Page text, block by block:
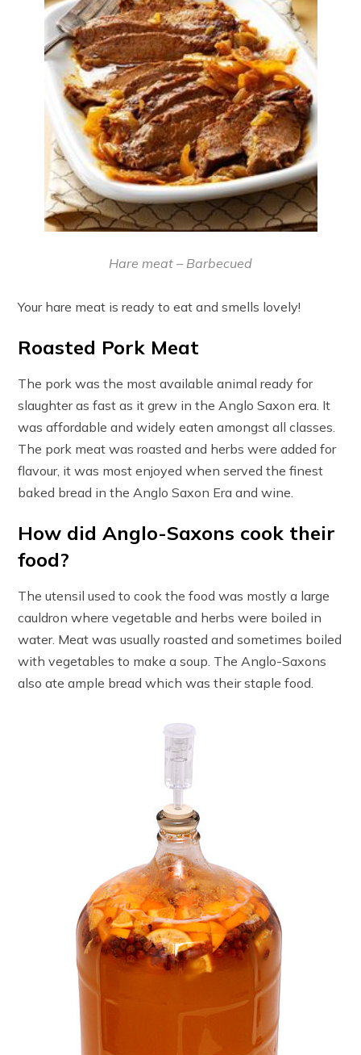
Hare meat – Barbecued
Your hare meat is ready to eat and smells lovely!
Roasted Pork Meat
The pork was the most available animal ready for
slaughter as fast as it grew in the Anglo Saxon era. It
was affordable and widely eaten amongst all classes.
The pork meat was roasted and herbs were added for
flavour, it was most enjoyed when served the finest
baked bread in the Anglo Saxon Era and wine.
How did Anglo-Saxons cook their
food?
The utensil used to cook the food was mostly a large
cauldron where vegetable and herbs were boiled in
water. Meat was usually roasted and sometimes boiled
with vegetables to make a soup. The Anglo-Saxons
also ate ample bread which was their staple food.